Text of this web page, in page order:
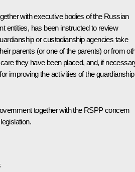
with executive bodies of the Russian
entities, has been instructed to review
or custodianship agencies take
parents (or one of the parents) or from
they have been placed, and, if
improving the activities of the guardianship
together with the RSPP concern